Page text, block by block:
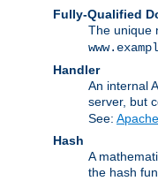
Fully-Qualified
The unique
Handler
An internal
server, but
See:
Hash
A
the hash